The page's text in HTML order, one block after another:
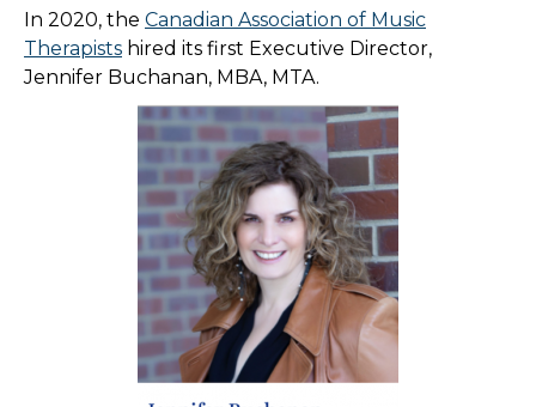
In 2020, the Canadian Association of Music
Therapists hired its first Executive Director,
Jennifer Buchanan, MBA, MTA.